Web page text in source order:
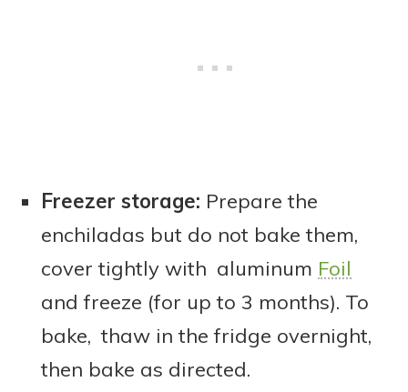
Freezer storage: Prepare the
enchiladas but do not bake them,
cover tightly with aluminum Foil
and freeze (for up to 3 months). To
bake, thaw in the fridge overnight,
then bake as directed.